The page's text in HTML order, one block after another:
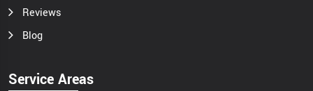
Reviews
Blog
Service Areas